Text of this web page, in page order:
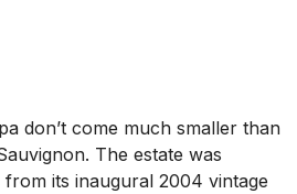
don’t come much smaller than
The estate was
its inaugural 2004 vintage